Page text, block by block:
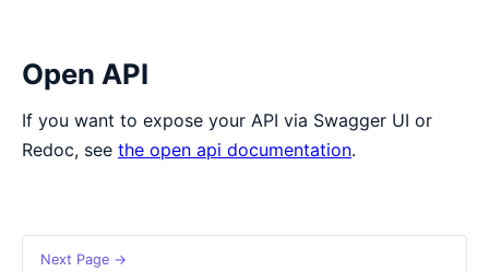
Open API
If you want to expose your API via Swagger UI or
Redoc, see the open api documentation.
Next Page →